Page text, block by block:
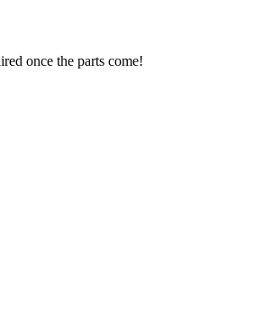
once the parts come!